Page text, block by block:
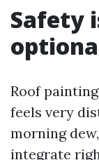
Safety
Roof
feels very
morning
integrate